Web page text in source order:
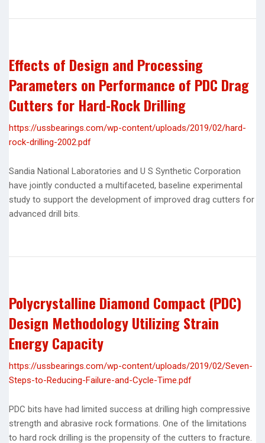
Effects of Design and Processing
Parameters on Performance of PDC Drag
Cutters for Hard-Rock Drilling
https://ussbearings.com/wp-content/uploads/2019/02/hard-
rock-drilling-2002.pdf
Sandia National Laboratories and U S Synthetic Corporation
have jointly conducted a multifaceted, baseline experimental
study to support the development of improved drag cutters for
advanced drill bits.
Polycrystalline Diamond Compact (PDC)
Design Methodology Utilizing Strain
Energy Capacity
https://ussbearings.com/wp-content/uploads/2019/02/Seven-
Steps-to-Reducing-Failure-and-Cycle-Time.pdf
PDC bits have had limited success at drilling high compressive
strength and abrasive rock formations. One of the limitations
to hard rock drilling is the propensity of the cutters to fracture.